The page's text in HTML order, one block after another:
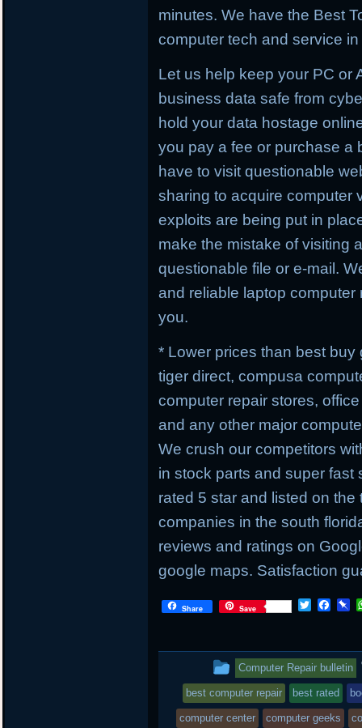
minutes. We have the Best
computer tech and service
Let us help keep your PC or
business data safe from
hold your data hostage
you pay a fee or purchase a
have to visit questionable
sharing to acquire computer
exploits are being put in
make the mistake of visiting
questionable file or e-mail.
and reliable laptop
you.
* Lower prices than best
tiger direct, compusa
computer repair stores,
and any other major
We crush our competitors
in stock parts and super
rated 5 star and listed on
companies in the south
reviews and ratings on
google maps. Satisfaction
Share Save
T
t
e
r
F
b
o
o
k
P
o
a
r
d
This
entry
was
Computer Repair bulletin
best computer repair best rated
computer center computer geeks